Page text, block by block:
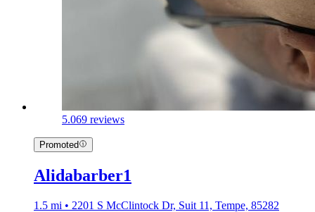
5.069 reviews
Promoted
Alidabarber1
1.5 mi • 2201 S McClintock Dr, Suit 11, Tempe, 85282